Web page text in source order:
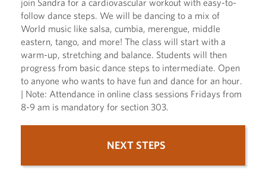
join Sandra for a cardiovascular workout with easy-to-
follow dance steps. We will be dancing to a mix of
World music like salsa, cumbia, merengue, middle
eastern, tango, and more! The class will start with a
warm-up, stretching and balance. Students will then
progress from basic dance steps to intermediate. Open
to anyone who wants to have fun and dance for an hour.
| Note: Attendance in online class sessions Fridays from
8-9 am is mandatory for section 303.
NEXT STEPS